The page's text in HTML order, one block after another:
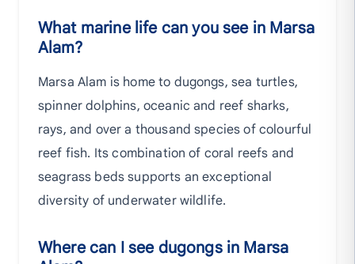
What marine life can you see in Marsa
Alam?
Marsa Alam is home to dugongs, sea turtles,
spinner dolphins, oceanic and reef sharks,
rays, and over a thousand species of colourful
reef fish. Its combination of coral reefs and
seagrass beds supports an exceptional
diversity of underwater wildlife.
Where can I see dugongs in Marsa